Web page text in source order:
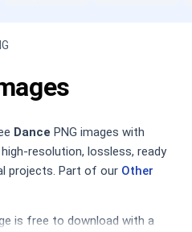
Dance PNG images with
resolution, lossless, ready
projects. Part of our Other
is free to download with a